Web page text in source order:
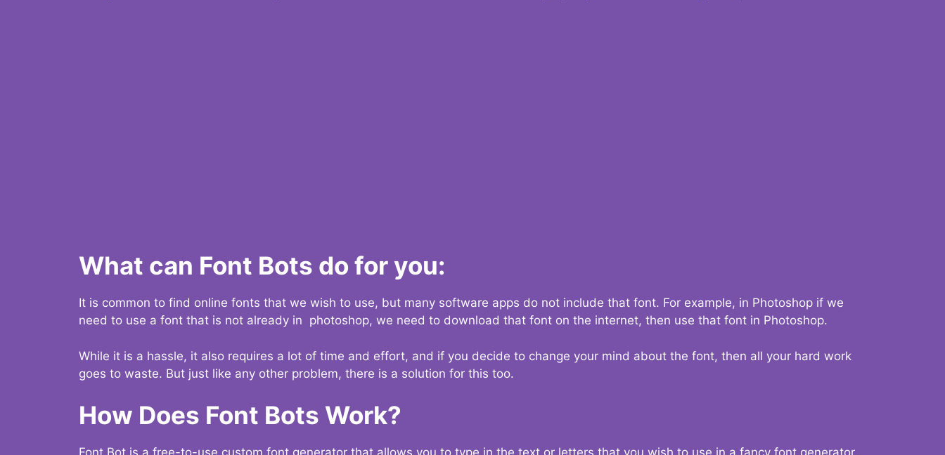
What can Font Bots do for you:
It is common to find online fonts that we wish to use, but many software apps do not include that font. For example, in Photoshop if we
need to use a font that is not already in photoshop, we need to download that font on the internet, then use that font in Photoshop.
While it is a hassle, it also requires a lot of time and effort, and if you decide to change your mind about the font, then all your hard work
goes to waste. But just like any other problem, there is a solution for this too.
How Does Font Bots Work?
Font Bot is a free-to-use custom font generator that allows you to type in the text or letters that you wish to use in a fancy font generator.